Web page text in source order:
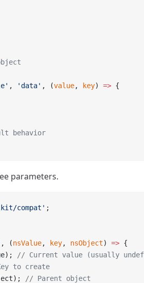
, 'data' , (value, key) => {
behavior
parameters.
compat' ;
, (nsValue, key, nsObject) => {
// Current value (usually
to create
// Parent object